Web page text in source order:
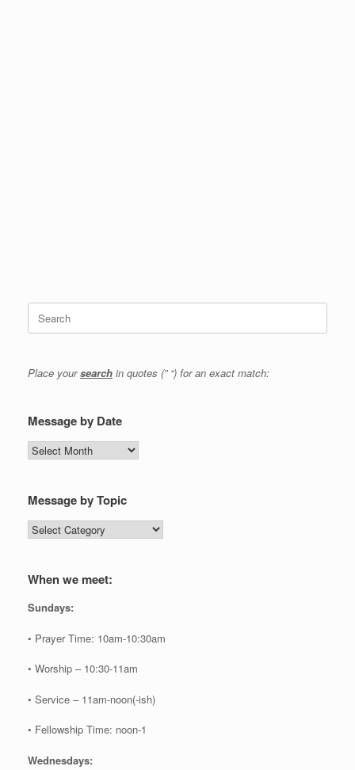
Search
for:
Place yoursearch in quotes (” “) for an exact match:
Message by Date
Message
by
Message by Topic
Message
by
When we meet:
Sundays:
• Prayer Time: 10am-10:30am
• Worship – 10:30-11am
• Service – 11am-noon(-ish)
• Fellowship Time: noon-1
Wednesdays: